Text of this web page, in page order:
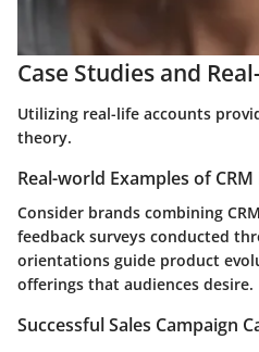
Case Studies and
Utilizing real-life accounts
theory.
Real-world Examples of
Consider brands combining
feedback surveys conducted
orientations guide product
offerings that audiences desire.
Successful Sales Campaign